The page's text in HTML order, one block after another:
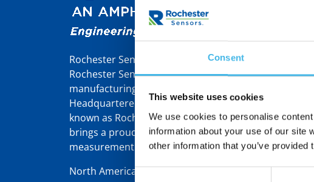
Consent
This website uses cookies
We use cookies to personalise
information about your use of our site
other information that you’ve
Consent
Rochester Sensors Europe, formerly Tekelek, is now
Rochester Sensors LLC, a world leader in the design
manufacturing of liquid level gauges and sensors.
Headquartered in Dallas, TX, Rochester Sensors –
known as Rochester Gauges – was founded in 1913
brings a proud 110-year heritage in gauging and
measurement solutions.
North America | Latin America | Europe/Middle East